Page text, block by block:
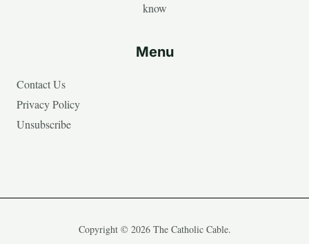
know
Menu
Contact Us
Privacy Policy
Unsubscribe
Copyright © 2026 The Catholic Cable.